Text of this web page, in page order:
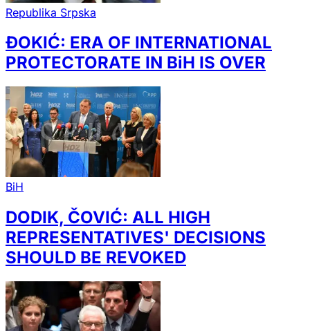
Republika Srpska
ĐOKIĆ: ERA OF INTERNATIONAL
PROTECTORATE IN BiH IS OVER
BiH
DODIK, ČOVIĆ: ALL HIGH
REPRESENTATIVES' DECISIONS
SHOULD BE REVOKED